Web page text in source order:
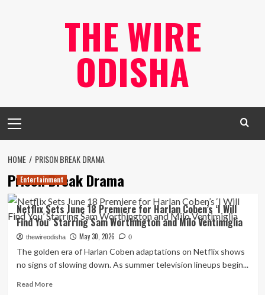
THE WIRE
ODISHA
Menu
HOME PRISON BREAK DRAMA
Prison Break Drama
Entertainment
Netflix Sets June 18 Premiere for Harlan Coben’s ‘I Will
Find You’ Starring Sam Worthington and Milo Ventimiglia
thewireodisha May 30, 2026 0
The golden era of Harlan Coben adaptations on Netflix shows
no signs of slowing down. As summer television lineups begin...
Read MoreRead